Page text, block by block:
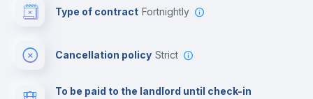
Type of contract Fortnightly
Cancellation policy Strict
To be paid to the landlord until check-in